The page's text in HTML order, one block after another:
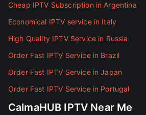
Cheap IPTV Subscription in Argentina
Economical IPTV service in Italy
High Quality IPTV Service in Russia
Order Fast IPTV Service in Brazil
Order Fast IPTV Service in Japan
Order Fast IPTV Service in Portugal
CalmaHUB IPTV Near Me